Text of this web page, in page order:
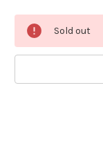
Current
Stock:
Sold out